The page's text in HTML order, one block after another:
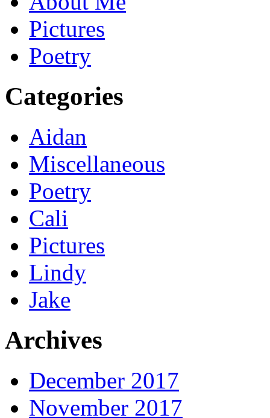
Pictures
Poetry
Categories
Aidan
Miscellaneous
Poetry
Cali
Pictures
Lindy
Jake
Archives
December 2017
November 2017